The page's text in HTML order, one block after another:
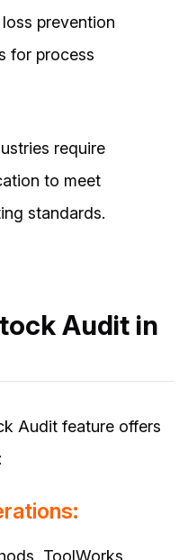
prevention
for process
require
to meet
standards.
Audit in
Audit feature offers
ToolWorks